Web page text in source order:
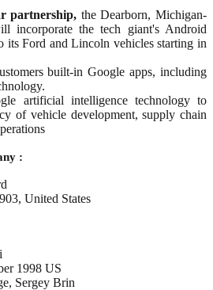
partnership, the Dearborn, Michigan-
incorporate the tech giant's Android
its Ford and Lincoln vehicles starting in
built-in Google apps, including
artificial intelligence technology to
of vehicle development, supply chain
:
United States
1998 US
Sergey Brin